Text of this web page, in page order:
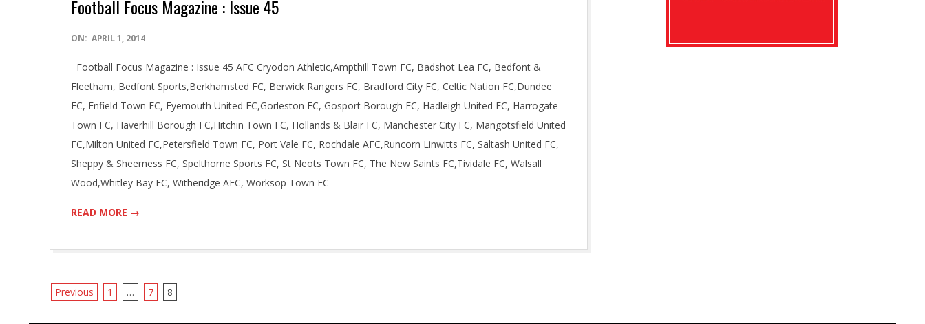
Football Focus Magazine : Issue 45
2014-
01
ON: APRIL 1, 2014
Football Focus Magazine : Issue 45 AFC Cryodon Athletic,Ampthill Town FC, Badshot Lea FC, Bedfont &
Fleetham, Bedfont Sports,Berkhamsted FC, Berwick Rangers FC, Bradford City FC, Celtic Nation FC,Dundee
FC, Enfield Town FC, Eyemouth United FC,Gorleston FC, Gosport Borough FC, Hadleigh United FC, Harrogate
Town FC, Haverhill Borough FC,Hitchin Town FC, Hollands & Blair FC, Manchester City FC, Mangotsfield United
FC,Milton United FC,Petersfield Town FC, Port Vale FC, Rochdale AFC,Runcorn Linwitts FC, Saltash United FC,
Sheppy & Sheerness FC, Spelthorne Sports FC, St Neots Town FC, The New Saints FC,Tividale FC, Walsall
Wood,Whitley Bay FC, Witheridge AFC, Worksop Town FC
READ MORE →
Posts
navigation
Previous 1 … 7 8